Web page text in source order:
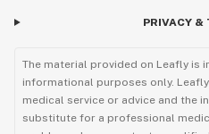
PRIVACY &
The material provided on Leafly is
informational purposes only.
medical service or advice and the
substitute for a professional